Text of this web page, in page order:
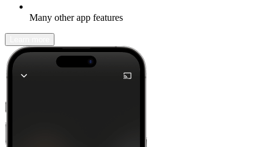
Many other app features